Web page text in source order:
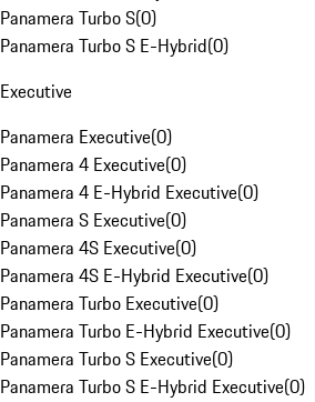
Panamera Turbo S(0)
Panamera Turbo S E-Hybrid(0)
Executive
Panamera Executive(0)
Panamera 4 Executive(0)
Panamera 4 E-Hybrid Executive(0)
Panamera S Executive(0)
Panamera 4S Executive(0)
Panamera 4S E-Hybrid Executive(0)
Panamera Turbo Executive(0)
Panamera Turbo E-Hybrid Executive(0)
Panamera Turbo S Executive(0)
Panamera Turbo S E-Hybrid Executive(0)